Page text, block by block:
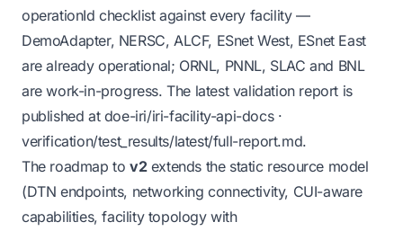
operationId checklist against every facility —
DemoAdapter, NERSC, ALCF, ESnet West, ESnet East
are already operational; ORNL, PNNL, SLAC and BNL
are work-in-progress. The latest validation report is
published at doe-iri/iri-facility-api-docs ·
verification/test_results/latest/full-report.md.
The roadmap to v2extends the static resource model
(DTN endpoints, networking connectivity, CUI-aware
capabilities, facility topology with